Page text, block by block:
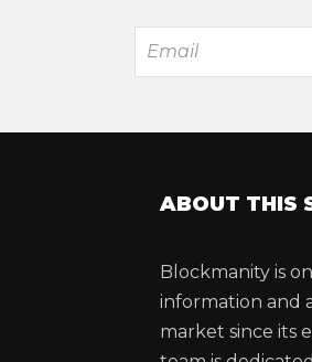
ABOUT THIS
Blockmanity is
information and
market since its